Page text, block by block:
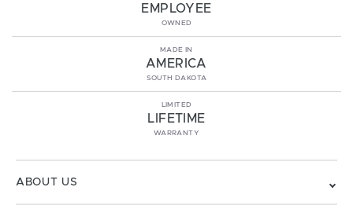
EMPLOYEE
OWNED
MADE IN
AMERICA
SOUTH DAKOTA
LIMITED
LIFETIME
WARRANTY
ABOUT US